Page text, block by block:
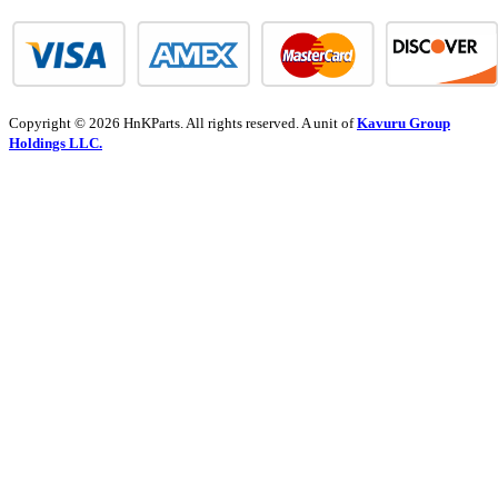
Copyright © 2026 HnKParts. All rights reserved. A unit ofKavuru Group
Holdings LLC.